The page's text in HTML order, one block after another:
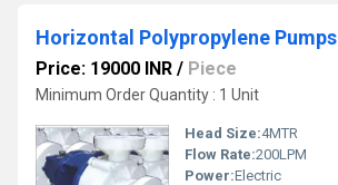
Horizontal Polypropylene Pumps
Price: 19000 INR / Piece
Minimum Order Quantity : 1 Unit
Head Size:4MTR
Flow Rate:200LPM
Power:Electric